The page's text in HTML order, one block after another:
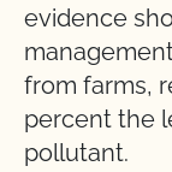
evidence
from farms,
percent the
pollutant.